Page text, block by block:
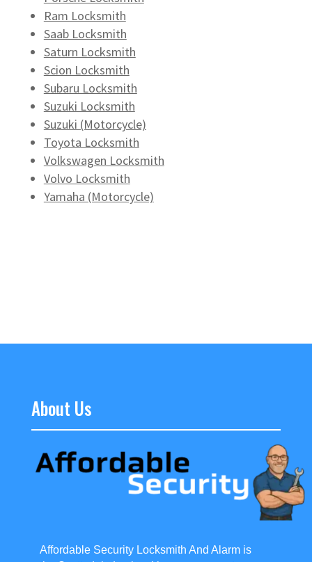
Ram Locksmith
Saab Locksmith
Saturn Locksmith
Scion Locksmith
Subaru Locksmith
Suzuki Locksmith
Suzuki (Motorcycle)
Toyota Locksmith
Volkswagen Locksmith
Volvo Locksmith
Yamaha (Motorcycle)
About Us
Affordable Security Locksmith And Alarm is